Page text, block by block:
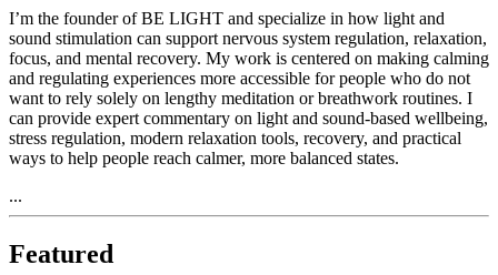
I’m the founder of BE LIGHT and specialize in how light and
sound stimulation can support nervous system regulation, relaxation,
focus, and mental recovery. My work is centered on making calming
and regulating experiences more accessible for people who do not
want to rely solely on lengthy meditation or breathwork routines. I
can provide expert commentary on light and sound-based wellbeing,
stress regulation, modern relaxation tools, recovery, and practical
ways to help people reach calmer, more balanced states.
...
Featured